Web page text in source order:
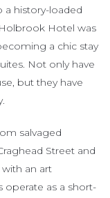
a history-loaded
Hotel was
a chic stay
Not only have
but they have
salvaged
Street and
an art
operate as a short-